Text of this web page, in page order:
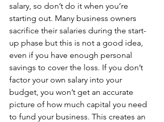
salary, so don’t do it when you’re
starting out. Many business owners
sacrifice their salaries during the start-
up phase but this is not a good idea,
even if you have enough personal
savings to cover the loss. If you don’t
factor your own salary into your
budget, you won’t get an accurate
picture of how much capital you need
to fund your business. This creates an